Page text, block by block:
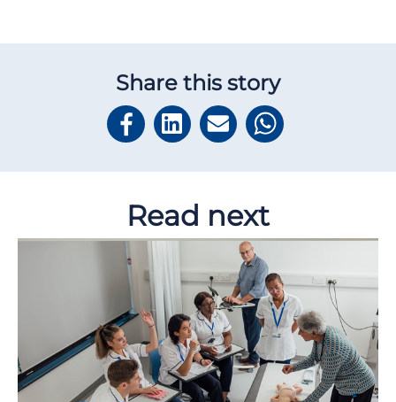
Share this story
Read next